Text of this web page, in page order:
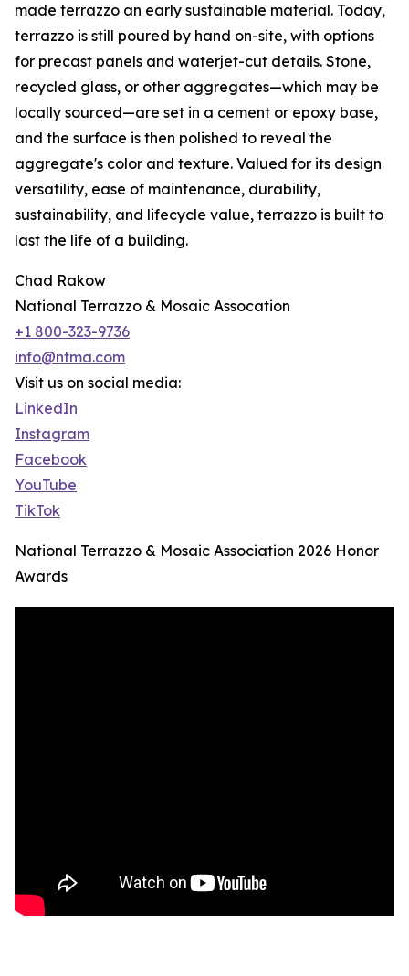
made terrazzo an early sustainable material. Today,
terrazzo is still poured by hand on-site, with options
for precast panels and waterjet-cut details. Stone,
recycled glass, or other aggregates—which may be
locally sourced—are set in a cement or epoxy base,
and the surface is then polished to reveal the
aggregate's color and texture. Valued for its design
versatility, ease of maintenance, durability,
sustainability, and lifecycle value, terrazzo is built to
last the life of a building.
Chad Rakow
National Terrazzo & Mosaic Assocation
+1 800-323-9736
info@ntma.com
Visit us on social media:
LinkedIn
Instagram
Facebook
YouTube
TikTok
National Terrazzo & Mosaic Association 2026 Honor
Awards